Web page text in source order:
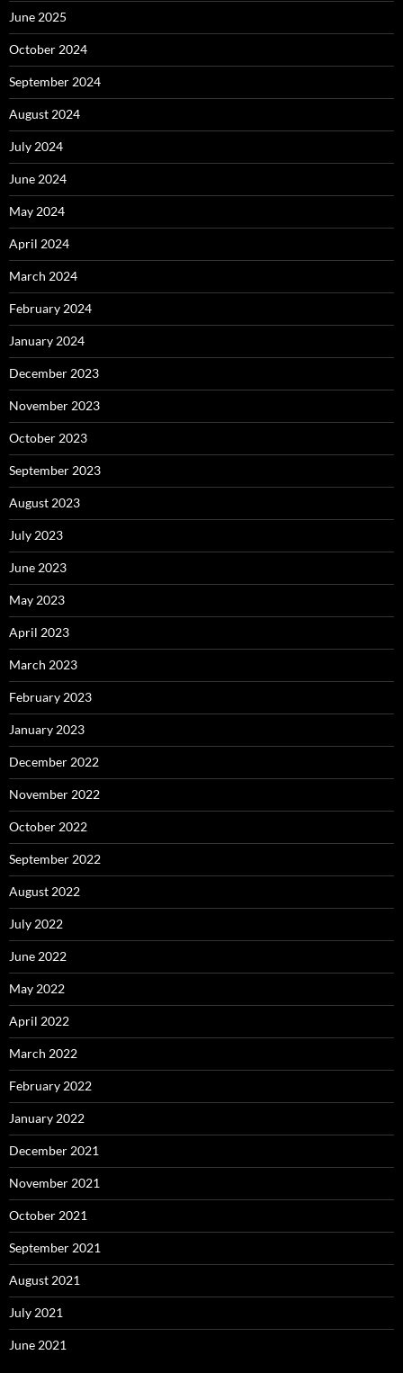
June 2025
October 2024
September 2024
August 2024
July 2024
June 2024
May 2024
April 2024
March 2024
February 2024
January 2024
December 2023
November 2023
October 2023
September 2023
August 2023
July 2023
June 2023
May 2023
April 2023
March 2023
February 2023
January 2023
December 2022
November 2022
October 2022
September 2022
August 2022
July 2022
June 2022
May 2022
April 2022
March 2022
February 2022
January 2022
December 2021
November 2021
October 2021
September 2021
August 2021
July 2021
June 2021